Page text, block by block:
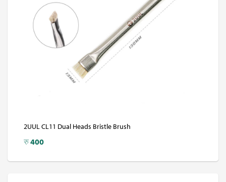
2UUL CL11 Dual Heads Bristle Brush
रु400